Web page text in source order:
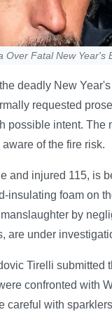
Over Fatal New Year's
deadly New
requested
possible intent.
of the fire risk.
and injured 115, is
insulating foam on
by
are under
Tirelli submitted
confronted with
careful with